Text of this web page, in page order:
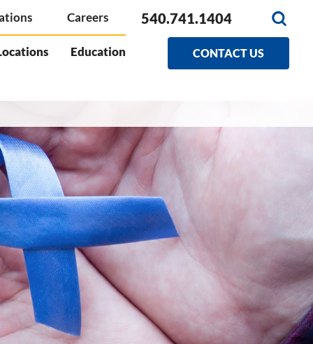
Careers
Education
540.741.1404
CONTACT US